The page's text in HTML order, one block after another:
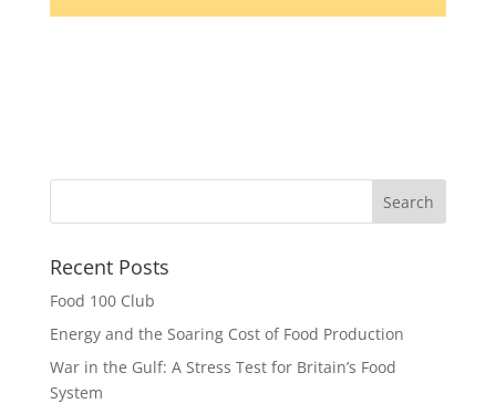
Recent Posts
Food 100 Club
Energy and the Soaring Cost of Food Production
War in the Gulf: A Stress Test for Britain’s Food
System